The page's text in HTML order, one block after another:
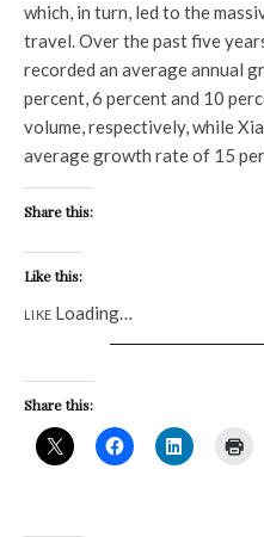
which, in turn, led to the
travel. Over the past five
recorded an average annual
percent, 6 percent and 10
volume, respectively, while
average growth rate of 15
Share this:
Like this:
LIKE Loading…
Share this: